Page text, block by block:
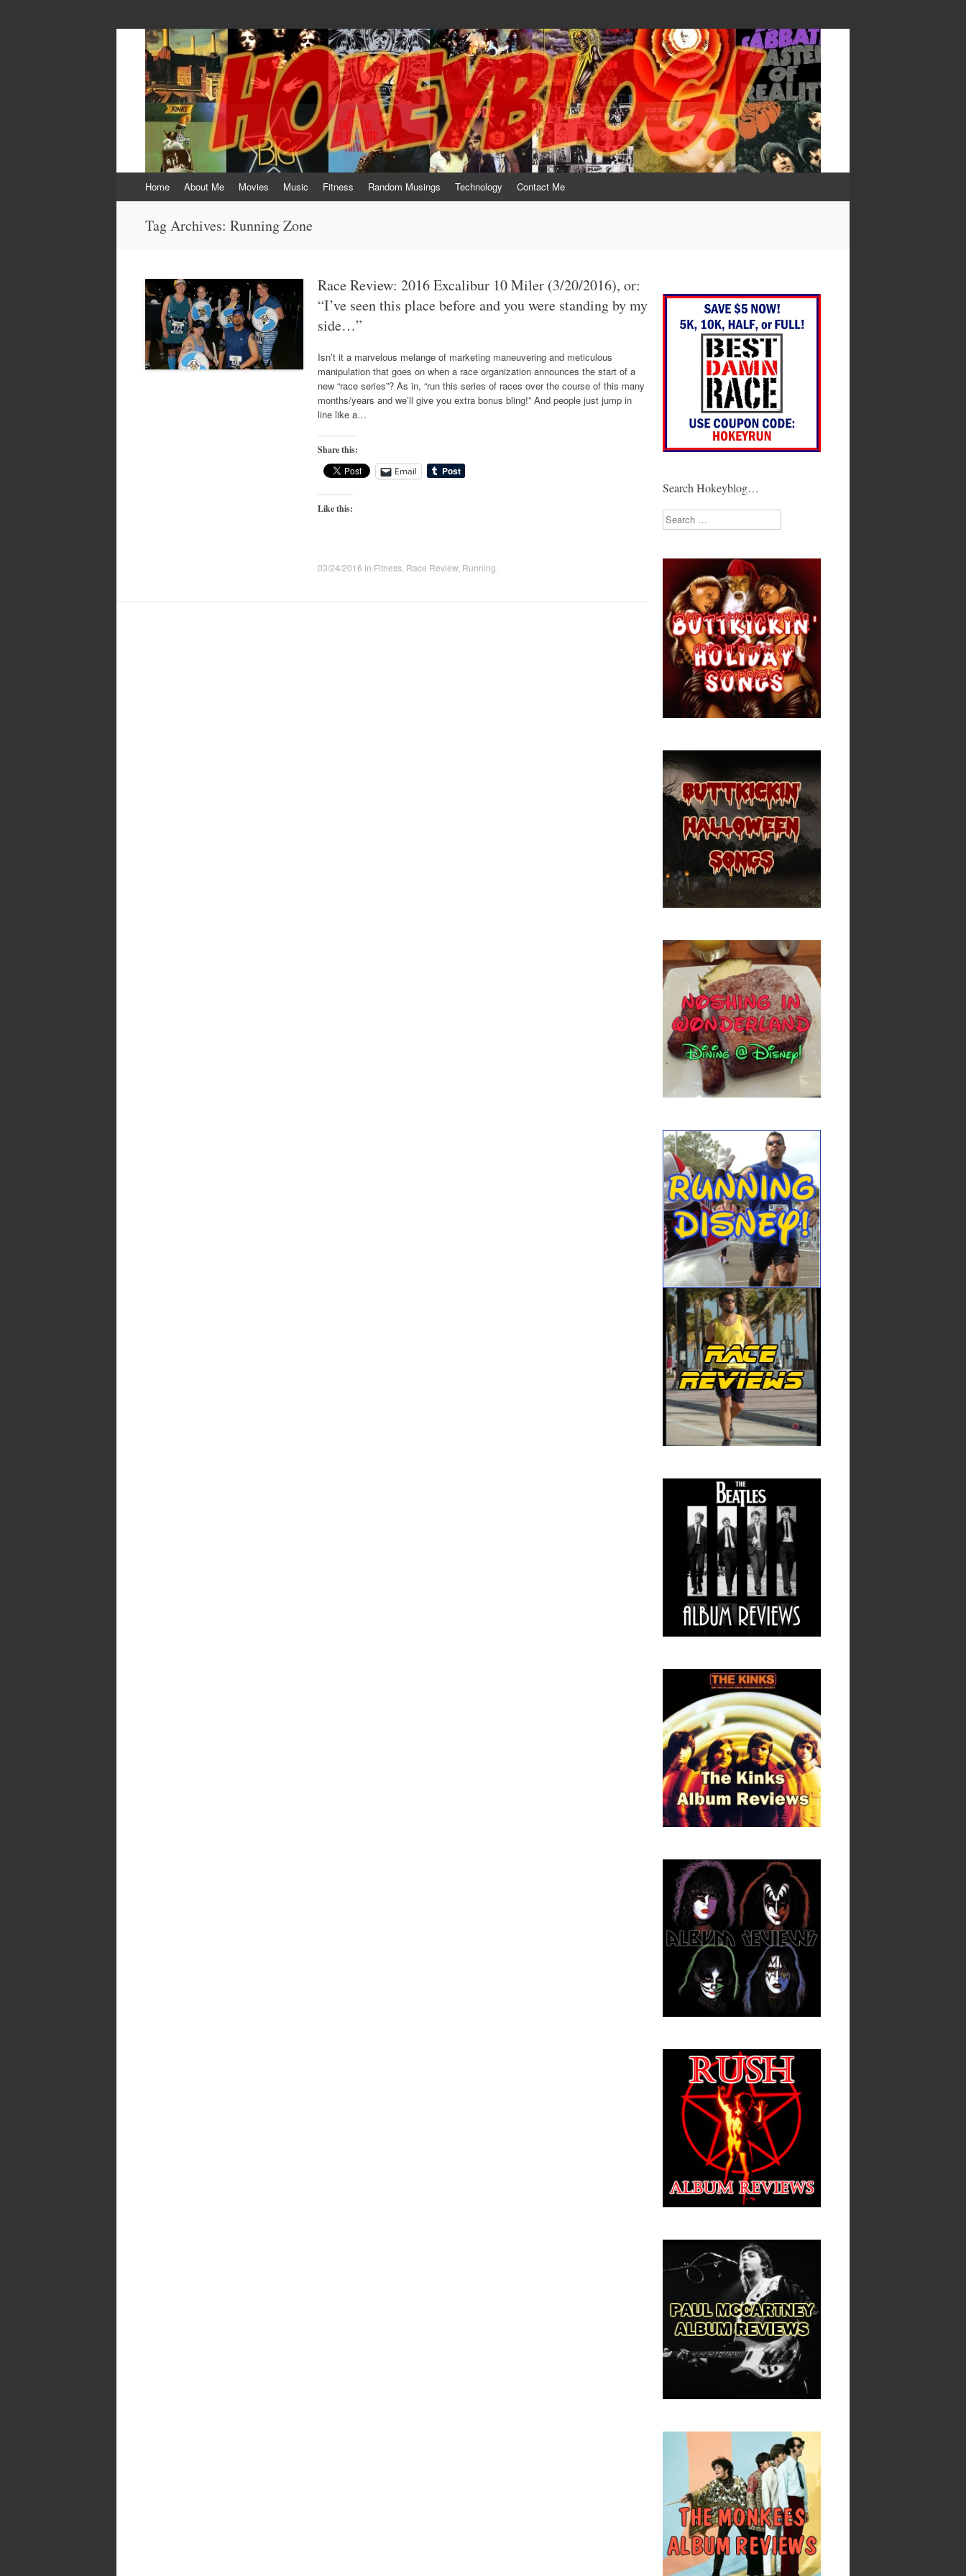
HOKEYBLOG!
Imagination was given to man to compensate him for what he is not; a sense of humor to console him for what he is. — Francis Bacon
to
Home About Me Movies Music Fitness Random Musings Technology Contact Me
Tag Archives: Running Zone
Race Review: 2016 Excalibur 10 Miler (3/20/2016), or:
“I’ve seen this place before and you were standing by my
side…”
Isn’t it a marvelous melange of marketing maneuvering and meticulous
manipulation that goes on when a race organization announces the start of a
new “race series”? As in, “run this series of races over the course of this many
months/years and we’ll give you extra bonus bling!” And people just jump in
line like a…
Share this:
Email
Like this:
03/24/2016 in Fitness Race Review, Running
Search Hokeyblog…
Search